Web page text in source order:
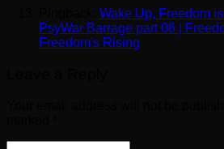
Wake Up, Freedom
PsyWar Barrage part 06 |
Freedom's Rising